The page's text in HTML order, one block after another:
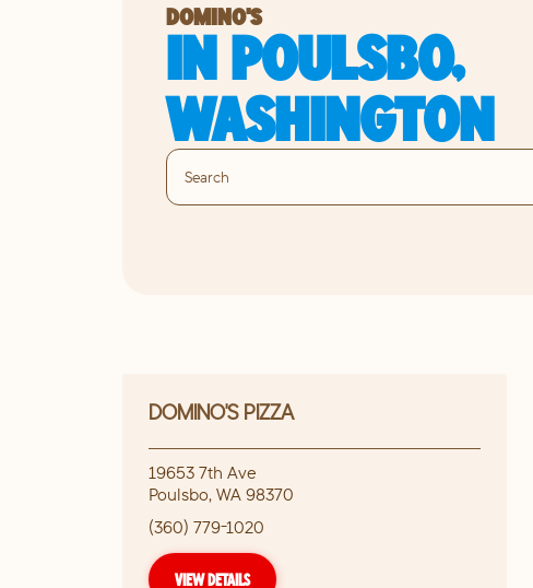
DOMINO'S
IN POULSBO,
WASHINGTON
DOMINO'S PIZZA
19653 7th Ave
Poulsbo, WA 98370
(360) 779-1020
VIEW DETAILS